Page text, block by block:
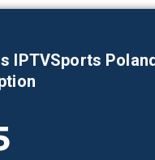
IPTVSports